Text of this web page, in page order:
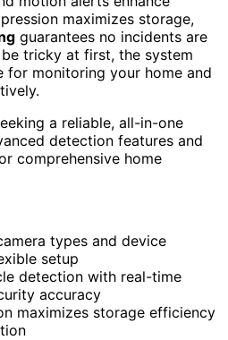
maximizes storage,
guarantees no incidents are
tricky at first, the system
monitoring your home and
a reliable, all-in-one
detection features and
comprehensive home
types and device
setup
detection with real-time
accuracy
maximizes storage efficiency